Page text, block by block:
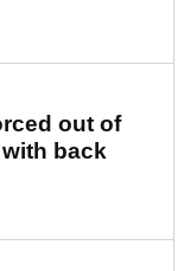
out of
with back